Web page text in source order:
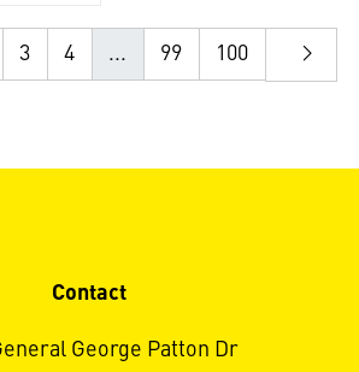
3 4 ... 99 100
Contact
George Patton Dr